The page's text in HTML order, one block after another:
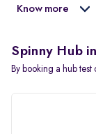
Know more
Spinny Hub
By booking a hub